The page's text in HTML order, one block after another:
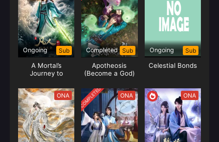
Ongoing Sub
A Mortal’s
Journey to
Season 2
Completed Sub
Apotheosis
(Become a God)
Ongoing Sub
Celestial Bonds
ONA COMPLETED ONA ONA